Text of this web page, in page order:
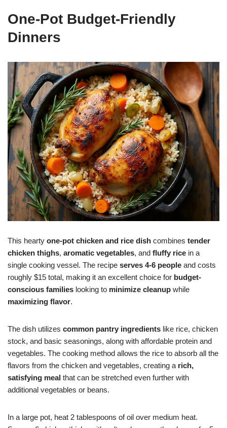
One-Pot Budget-Friendly
Dinners
This hearty one-pot chicken and rice dish combines tender
chicken thighs, aromatic vegetables, and fluffy rice in a
single cooking vessel. The recipe serves 4-6 people and costs
roughly $15 total, making it an excellent choice for budget-
conscious families looking to minimize cleanup while
maximizing flavor.
The dish utilizes common pantry ingredients like rice, chicken
stock, and basic seasonings, along with affordable protein and
vegetables. The cooking method allows the rice to absorb all the
flavors from the chicken and vegetables, creating a rich,
satisfying meal that can be stretched even further with
additional vegetables or beans.
In a large pot, heat 2 tablespoons of oil over medium heat.